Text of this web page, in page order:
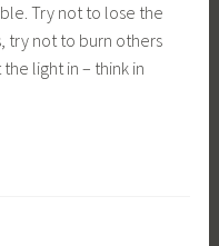
Try not to lose the
try not to burn others
light in – think in